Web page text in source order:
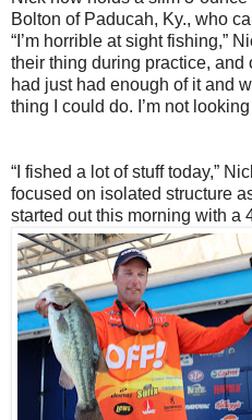
Bolton of Paducah, Ky., who
“I’m horrible at sight fishing,”
their thing during practice, and
had just had enough of it and
thing I could do. I’m not
“I fished a lot of stuff today,”
focused on isolated structure
started out this morning with a